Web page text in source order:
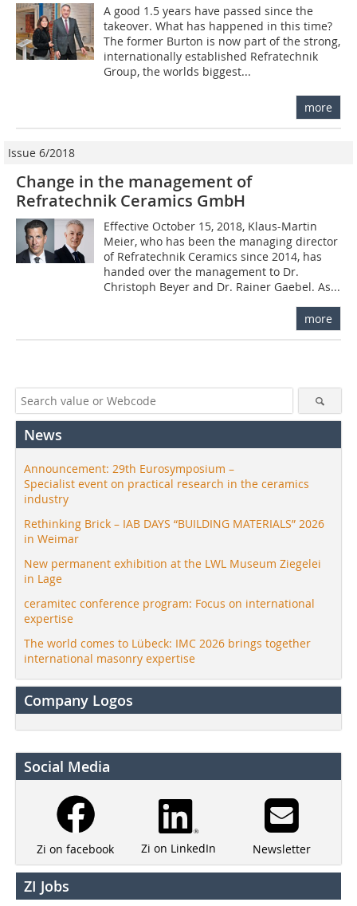
A good 1.5 years have passed since the
takeover. What has happened in this time?
The former Burton is now part of the strong,
internationally established Refratechnik
Group, the worlds biggest...
more
Issue 6/2018
Change in the management of
Refratechnik Ceramics GmbH
Effective October 15, 2018, Klaus-Martin
Meier, who has been the managing director
of Refratechnik Ceramics since 2014, has
handed over the management to Dr.
Christoph Beyer and Dr. Rainer Gaebel. As...
more
News
Announcement: 29th Eurosymposium –
Specialist event on practical research in the ceramics
industry
Rethinking Brick – IAB DAYS “BUILDING MATERIALS” 2026
in Weimar
New permanent exhibition at the LWL Museum Ziegelei
in Lage
ceramitec conference program: Focus on international
expertise
The world comes to Lübeck: IMC 2026 brings together
international masonry expertise
Company Logos
Social Media
Zi on facebook Zi on LinkedIn Newsletter
ZI Jobs